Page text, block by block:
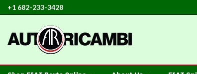
+1 682-233-3428